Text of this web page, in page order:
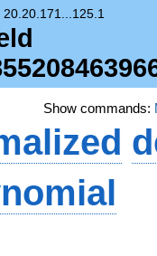
20.20.171...125.1
Show commands: